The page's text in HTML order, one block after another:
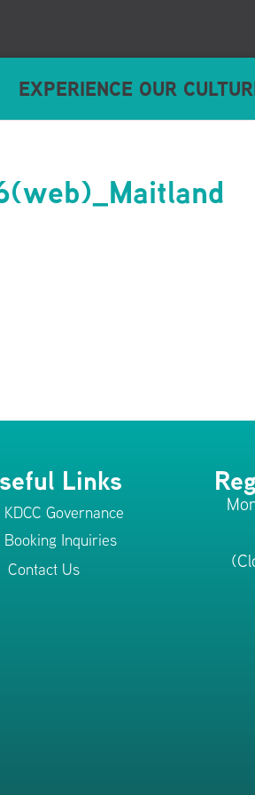
EXPERIENCE OUR
Links
KDCC Governance
Booking Inquiries
Contact Us